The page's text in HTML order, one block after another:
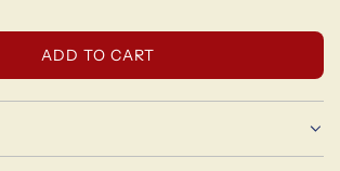
L
O
A
ADD TO CART